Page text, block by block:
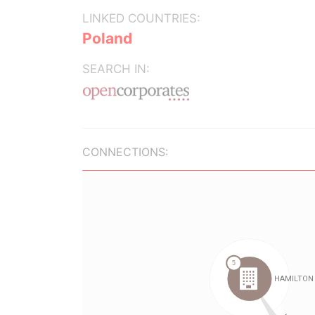
LINKED COUNTRIES:
Poland
SEARCH IN:
CONNECTIONS: